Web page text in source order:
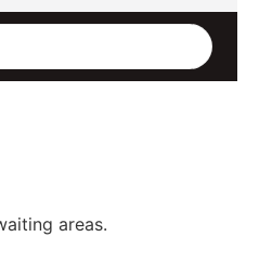
areas.